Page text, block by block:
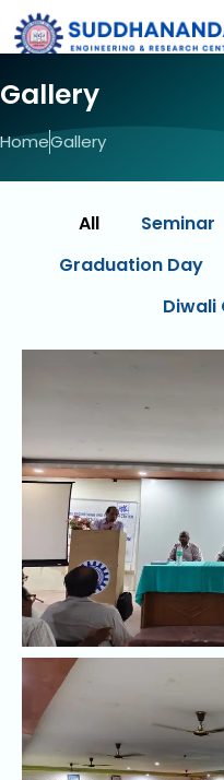
Gallery
HomeGallery
All Seminar
Graduation Day
Diwali